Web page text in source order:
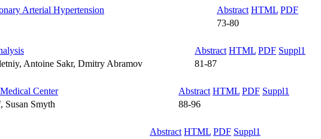
Arterial Hypertension Abstract HTML PDF
73-80
Abstract HTML PDF Suppl1
Antoine Sakr, Dmitry Abramov
81-87
Center
Abstract HTML PDF Suppl1
Smyth
88-96
Abstract HTML PDF Suppl1